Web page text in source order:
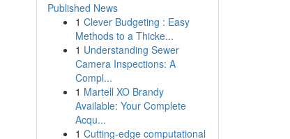
Published News
1 Clever Budgeting : Easy
Methods to a Thicke...
1 Understanding Sewer
Camera Inspections: A
Compl...
1 Martell XO Brandy
Available: Your Complete
Acqu...
1 Cutting-edge computational